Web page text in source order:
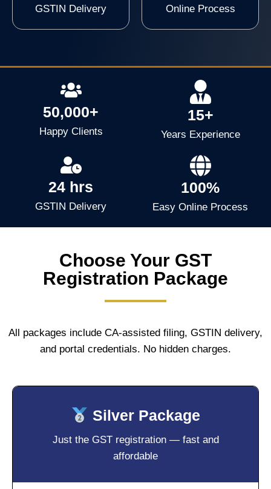
GSTIN Delivery Online Process
50,000+
Happy Clients
15+
Years Experience
24 hrs
GSTIN Delivery
100%
Easy Online Process
Choose Your GST
Registration Package
All packages include CA-assisted filing, GSTIN delivery,
and portal credentials. No hidden charges.
Silver Package
Just the GST registration — fast and
affordable